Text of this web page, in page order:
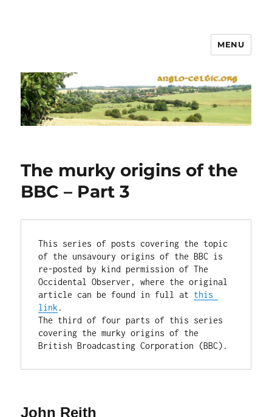
MENU
The murky origins of the
BBC – Part 3
This series of posts covering the topic
of the unsavoury origins of the BBC is
re-posted by kind permission of The
Occidental Observer, where the original
article can be found in full at this
link .
The third of four parts of this series
covering the murky origins of the
British Broadcasting Corporation (BBC).
John Reith